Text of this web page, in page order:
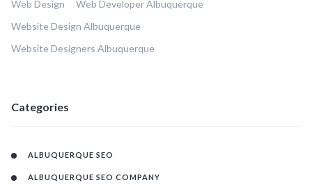
Web Design
Web Developer Albuquerque
Website Design Albuquerque
Website Designers Albuquerque
Categories
ALBUQUERQUE SEO
ALBUQUERQUE SEO COMPANY